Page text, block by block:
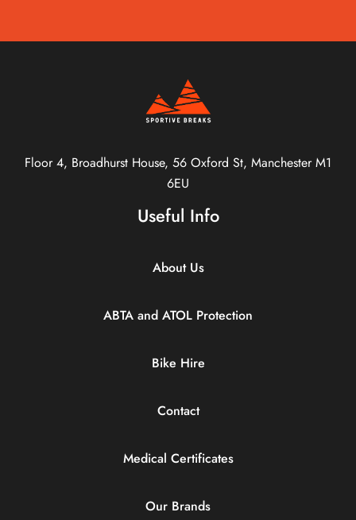
Floor 4, Broadhurst House, 56 Oxford St, Manchester M1
6EU
Useful Info
About Us
ABTA and ATOL Protection
Bike Hire
Contact
Medical Certificates
Our Brands